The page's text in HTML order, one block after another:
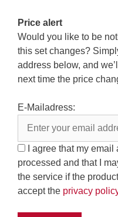
Price alert
Would you like to be
this set changes?
address below, and
next time the price
E-Mailadress:
I agree that my
processed and that I
the service if the
accept the privacy